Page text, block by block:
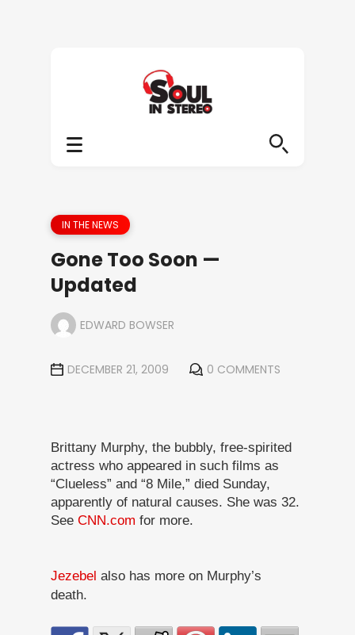
IN THE NEWS
Gone Too Soon —
Updated
EDWARD BOWSER
DECEMBER 21, 2009 0 COMMENTS
Brittany Murphy, the bubbly, free-spirited
actress who appeared in such films as
“Clueless” and “8 Mile,” died Sunday,
apparently of natural causes. She was 32.
See CNN.com for more.
Jezebel also has more on Murphy’s
death.